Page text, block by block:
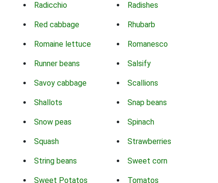
Radicchio Radishes
Red cabbage Rhubarb
Romaine lettuce Romanesco
Runner beans Salsify
Savoy cabbage Scallions
Shallots Snap beans
Snow peas Spinach
Squash Strawberries
String beans Sweet corn
Sweet Potatos Tomatos